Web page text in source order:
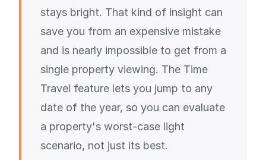
stays bright. That kind of insight can
save you from an expensive mistake
and is nearly impossible to get from a
single property viewing. The Time
Travel feature lets you jump to any
date of the year, so you can evaluate
a property's worst-case light
scenario, not just its best.